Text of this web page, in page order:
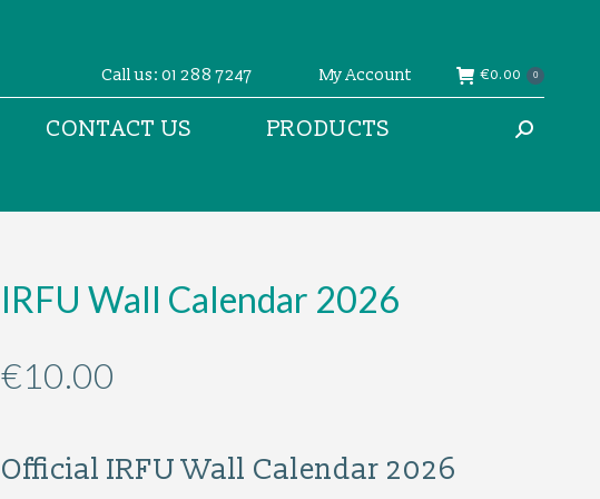
Call us: 01 288 7247 My Account €0.00 0
CONTACT US PRODUCTS Search:
IRFU Wall Calendar 2026
€10.00
Official IRFU Wall Calendar 2026